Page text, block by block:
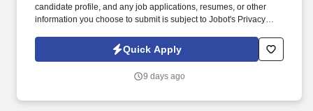
candidate profile, and any job applications, resumes, or other
information you choose to submit is subject to Jobot's Privacy
Jobot Notice Regarding Automated Employment Decision Tools
which are available at jobot.com/legal. The ideal candidate will
complex tax returns for S Corp and Partnerships and their HNW
Quick Apply
9 days ago